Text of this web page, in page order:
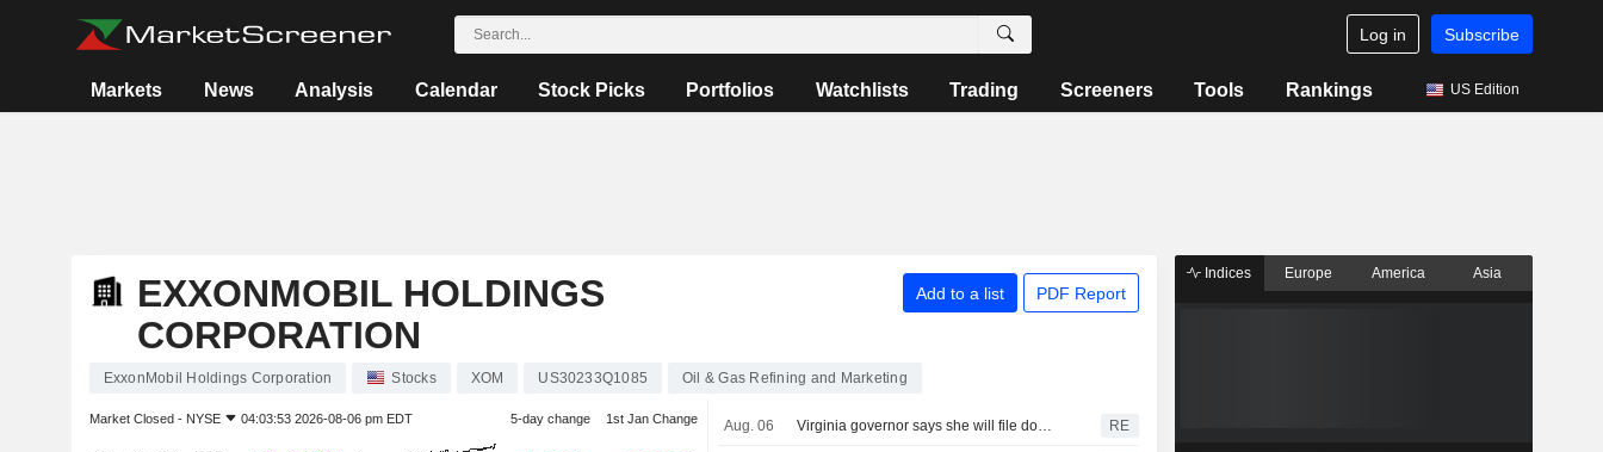
Log in Subscribe
Markets News Analysis Calendar Stock Picks Portfolios Watchlists Trading Screeners Tools Rankings US Edition
EXXONMOBIL HOLDINGS
CORPORATION
Add to a list PDF Report
ExxonMobil Holdings Corporation Stocks XOM US30233Q1085 Oil & Gas Refining and Marketing
Market Closed - NYSE 04:03:53 2026-08-06 pm EDT 5-day change 1st Jan Change Aug. 06 Virginia governor says she will file documentation to intervene Dominion-NextEra merger RE
Indices Europe America Asia